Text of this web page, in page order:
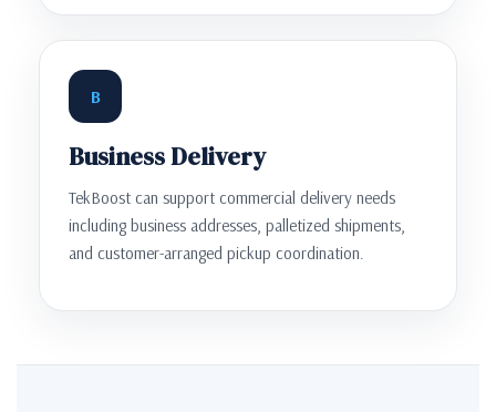
B
Business Delivery
TekBoost can support commercial delivery needs
including business addresses, palletized shipments,
and customer-arranged pickup coordination.